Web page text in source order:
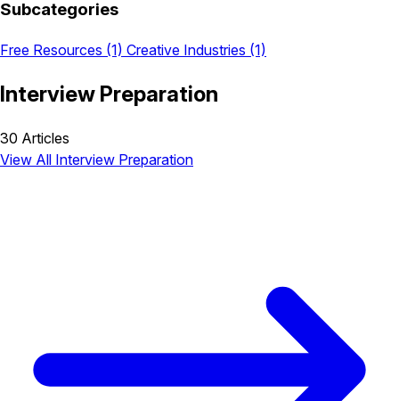
Subcategories
Free Resources (1) Creative Industries (1)
Interview Preparation
30 Articles
View All Interview Preparation